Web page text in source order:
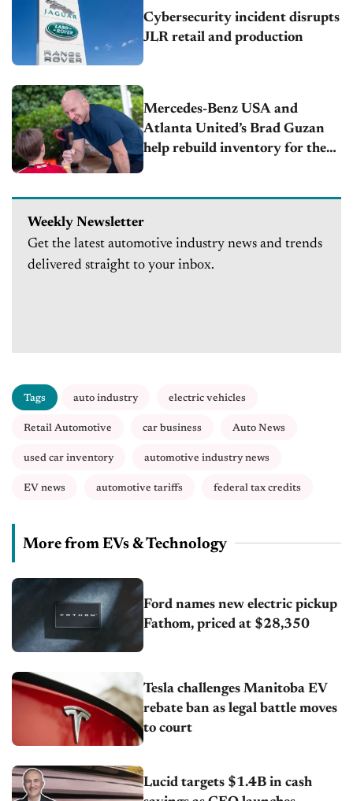
Cybersecurity incident disrupts
JLR retail and production
Mercedes-Benz USA and
Atlanta United’s Brad Guzan
help rebuild inventory for the
Weekly Newsletter
Get the latest automotive industry news and trends
delivered straight to your inbox.
Tags auto industry electric vehicles
Retail Automotive car business Auto News
used car inventory automotive industry news
EV news automotive tariffs federal tax credits
More from EVs & Technology
Ford names new electric pickup
Fathom, priced at $28,350
Tesla challenges Manitoba EV
rebate ban as legal battle moves
to court
Lucid targets $1.4B in cash